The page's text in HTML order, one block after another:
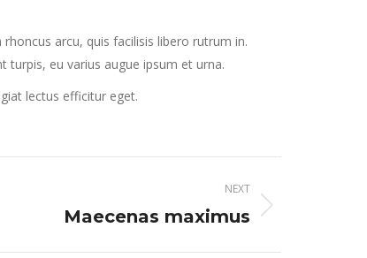
arcu, quis facilisis libero rutrum in.
eu varius augue ipsum et urna.
lectus efficitur eget.
NEXT
Maecenas maximus